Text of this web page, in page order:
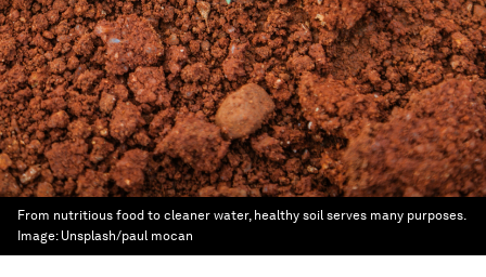
From nutritious food to cleaner water, healthy soil serves many purposes.
Image: Unsplash/paul mocan